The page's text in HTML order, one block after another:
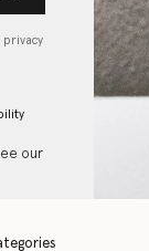
privacy
our